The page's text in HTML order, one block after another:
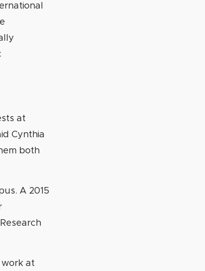
at
Cynthia
both
A 2015
work at